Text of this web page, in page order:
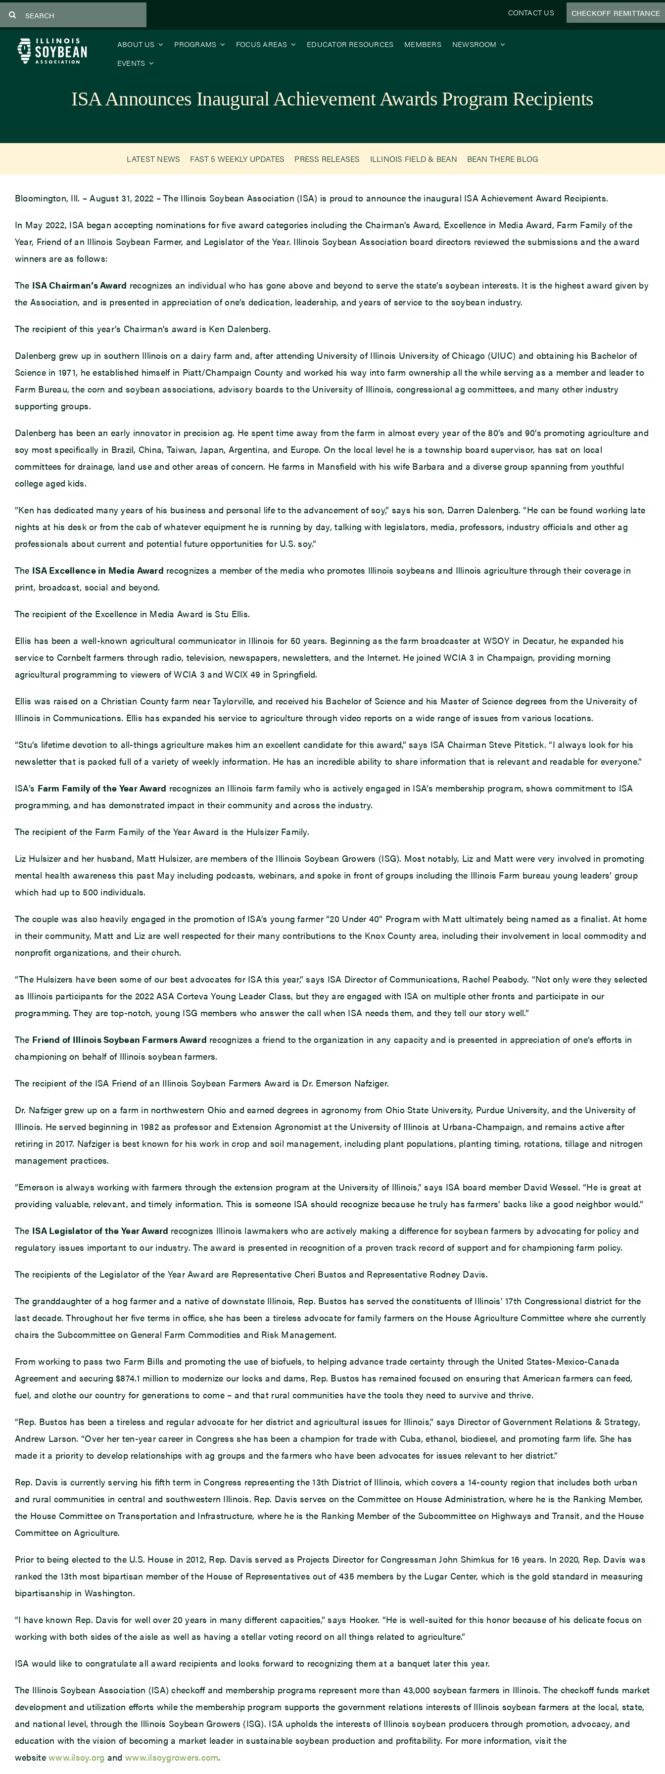
to
content
CONTACT US CHECKOFF REMITTANCE
ABOUT US PROGRAMS FOCUS AREAS EDUCATOR RESOURCES MEMBERS
NEWSROOM
EVENTS
ISA Announces Inaugural Achievement Awards Program Recipients
LATEST NEWS FAST 5 WEEKLY UPDATES PRESS RELEASES ILLINOIS FIELD & BEAN BEAN THERE BLOG
Bloomington, Ill. – August 31, 2022 – The Illinois Soybean Association (ISA) is proud to announce the inaugural ISA Achievement Award Recipients.
In May 2022, ISA began accepting nominations for five award categories including the Chairman’s Award, Excellence in Media Award, Farm Family of the
Year, Friend of an Illinois Soybean Farmer, and Legislator of the Year. Illinois Soybean Association board directors reviewed the submissions and the award
winners are as follows:
The ISA Chairman’s Award recognizes an individual who has gone above and beyond to serve the state’s soybean interests. It is the highest award given by
the Association, and is presented in appreciation of one’s dedication, leadership, and years of service to the soybean industry.
The recipient of this year’s Chairman’s award is Ken Dalenberg.
Dalenberg grew up in southern Illinois on a dairy farm and, after attending University of Illinois University of Chicago (UIUC) and obtaining his Bachelor of
Science in 1971, he established himself in Piatt/Champaign County and worked his way into farm ownership all the while serving as a member and leader to
Farm Bureau, the corn and soybean associations, advisory boards to the University of Illinois, congressional ag committees, and many other industry
supporting groups.
Dalenberg has been an early innovator in precision ag. He spent time away from the farm in almost every year of the 80’s and 90’s promoting agriculture and
soy most specifically in Brazil, China, Taiwan, Japan, Argentina, and Europe. On the local level he is a township board supervisor, has sat on local
committees for drainage, land use and other areas of concern. He farms in Mansfield with his wife Barbara and a diverse group spanning from youthful
college aged kids.
“Ken has dedicated many years of his business and personal life to the advancement of soy,” says his son, Darren Dalenberg. “He can be found working late
nights at his desk or from the cab of whatever equipment he is running by day, talking with legislators, media, professors, industry officials and other ag
professionals about current and potential future opportunities for U.S. soy.”
The ISA Excellence in Media Award recognizes a member of the media who promotes Illinois soybeans and Illinois agriculture through their coverage in
print, broadcast, social and beyond.
The recipient of the Excellence in Media Award is Stu Ellis.
Ellis has been a well-known agricultural communicator in Illinois for 50 years. Beginning as the farm broadcaster at WSOY in Decatur, he expanded his
service to Cornbelt farmers through radio, television, newspapers, newsletters, and the Internet. He joined WCIA 3 in Champaign, providing morning
agricultural programming to viewers of WCIA 3 and WCIX 49 in Springfield.
Ellis was raised on a Christian County farm near Taylorville, and received his Bachelor of Science and his Master of Science degrees from the University of
Illinois in Communications. Ellis has expanded his service to agriculture through video reports on a wide range of issues from various locations.
“Stu’s lifetime devotion to all-things agriculture makes him an excellent candidate for this award,” says ISA Chairman Steve Pitstick. “I always look for his
newsletter that is packed full of a variety of weekly information. He has an incredible ability to share information that is relevant and readable for everyone.”
ISA’s Farm Family of the Year Award recognizes an Illinois farm family who is actively engaged in ISA’s membership program, shows commitment to ISA
programming, and has demonstrated impact in their community and across the industry.
The recipient of the Farm Family of the Year Award is the Hulsizer Family.
Liz Hulsizer and her husband, Matt Hulsizer, are members of the Illinois Soybean Growers (ISG). Most notably, Liz and Matt were very involved in promoting
mental health awareness this past May including podcasts, webinars, and spoke in front of groups including the Illinois Farm bureau young leaders’ group
which had up to 500 individuals.
The couple was also heavily engaged in the promotion of ISA’s young farmer “20 Under 40” Program with Matt ultimately being named as a finalist. At home
in their community, Matt and Liz are well respected for their many contributions to the Knox County area, including their involvement in local commodity and
nonprofit organizations, and their church.
“The Hulsizers have been some of our best advocates for ISA this year,” says ISA Director of Communications, Rachel Peabody. “Not only were they selected
as Illinois participants for the 2022 ASA Corteva Young Leader Class, but they are engaged with ISA on multiple other fronts and participate in our
programming. They are top-notch, young ISG members who answer the call when ISA needs them, and they tell our story well.”
The Friend of Illinois Soybean Farmers Award recognizes a friend to the organization in any capacity and is presented in appreciation of one’s efforts in
championing on behalf of Illinois soybean farmers.
The recipient of the ISA Friend of an Illinois Soybean Farmers Award is Dr. Emerson Nafziger.
Dr. Nafziger grew up on a farm in northwestern Ohio and earned degrees in agronomy from Ohio State University, Purdue University, and the University of
Illinois. He served beginning in 1982 as professor and Extension Agronomist at the University of Illinois at Urbana-Champaign, and remains active after
retiring in 2017. Nafziger is best known for his work in crop and soil management, including plant populations, planting timing, rotations, tillage and nitrogen
management practices.
“Emerson is always working with farmers through the extension program at the University of Illinois,” says ISA board member David Wessel. “He is great at
providing valuable, relevant, and timely information. This is someone ISA should recognize because he truly has farmers’ backs like a good neighbor would.”
The ISA Legislator of the Year Award recognizes Illinois lawmakers who are actively making a difference for soybean farmers by advocating for policy and
regulatory issues important to our industry. The award is presented in recognition of a proven track record of support and for championing farm policy.
The recipients of the Legislator of the Year Award are Representative Cheri Bustos and Representative Rodney Davis.
The granddaughter of a hog farmer and a native of downstate Illinois, Rep. Bustos has served the constituents of Illinois’ 17th Congressional district for the
last decade. Throughout her five terms in office, she has been a tireless advocate for family farmers on the House Agriculture Committee where she currently
chairs the Subcommittee on General Farm Commodities and Risk Management.
From working to pass two Farm Bills and promoting the use of biofuels, to helping advance trade certainty through the United States-Mexico-Canada
Agreement and securing $874.1 million to modernize our locks and dams, Rep. Bustos has remained focused on ensuring that American farmers can feed,
fuel, and clothe our country for generations to come – and that rural communities have the tools they need to survive and thrive.
“Rep. Bustos has been a tireless and regular advocate for her district and agricultural issues for Illinois,” says Director of Government Relations & Strategy,
Andrew Larson. “Over her ten-year career in Congress she has been a champion for trade with Cuba, ethanol, biodiesel, and promoting farm life. She has
made it a priority to develop relationships with ag groups and the farmers who have been advocates for issues relevant to her district.”
Rep. Davis is currently serving his fifth term in Congress representing the 13th District of Illinois, which covers a 14-county region that includes both urban
and rural communities in central and southwestern Illinois. Rep. Davis serves on the Committee on House Administration, where he is the Ranking Member,
the House Committee on Transportation and Infrastructure, where he is the Ranking Member of the Subcommittee on Highways and Transit, and the House
Committee on Agriculture.
Prior to being elected to the U.S. House in 2012, Rep. Davis served as Projects Director for Congressman John Shimkus for 16 years. In 2020, Rep. Davis was
ranked the 13th most bipartisan member of the House of Representatives out of 435 members by the Lugar Center, which is the gold standard in measuring
bipartisanship in Washington.
“I have known Rep. Davis for well over 20 years in many different capacities,” says Hooker. “He is well-suited for this honor because of his delicate focus on
working with both sides of the aisle as well as having a stellar voting record on all things related to agriculture.”
ISA would like to congratulate all award recipients and looks forward to recognizing them at a banquet later this year.
The Illinois Soybean Association (ISA) checkoff and membership programs represent more than 43,000 soybean farmers in Illinois. The checkoff funds market
development and utilization efforts while the membership program supports the government relations interests of Illinois soybean farmers at the local, state,
and national level, through the Illinois Soybean Growers (ISG). ISA upholds the interests of Illinois soybean producers through promotion, advocacy, and
education with the vision of becoming a market leader in sustainable soybean production and profitability. For more information, visit the
websitewww.ilsoy.org and www.ilsoygrowers.com.